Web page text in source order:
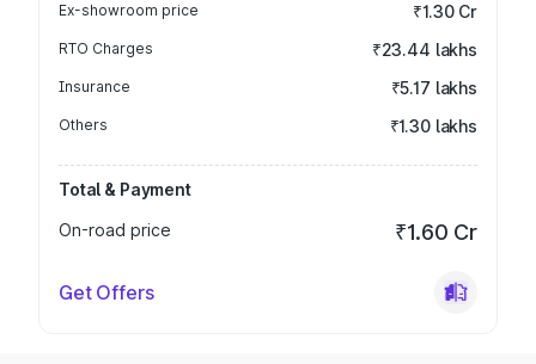
Ex-showroom price ₹1.30 Cr
RTO Charges ₹23.44 lakhs
Insurance ₹5.17 lakhs
Others ₹1.30 lakhs
Total & Payment
On-road price
₹1.60 Cr
Get Offers